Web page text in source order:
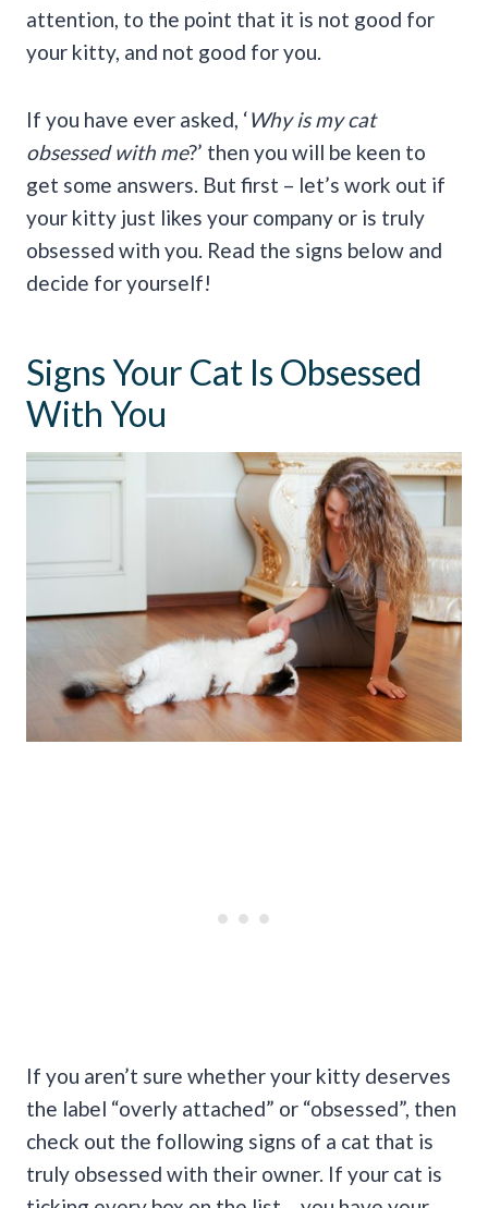
attention, to the point that it is not good for
your kitty, and not good for you.
If you have ever asked, ‘Why is my cat
obsessed with me?’ then you will be keen to
get some answers. But first – let’s work out if
your kitty just likes your company or is truly
obsessed with you. Read the signs below and
decide for yourself!
Signs Your Cat Is Obsessed
With You
If you aren’t sure whether your kitty deserves
the label “overly attached” or “obsessed”, then
check out the following signs of a cat that is
truly obsessed with their owner. If your cat is